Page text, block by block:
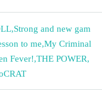
,Strong and new gam
to me,My Criminal
Fever!,THE POWER,